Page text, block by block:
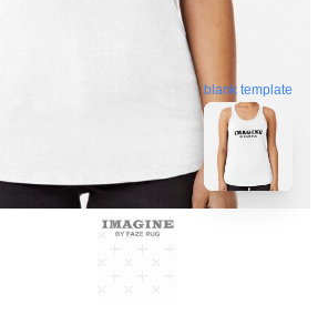
blank template